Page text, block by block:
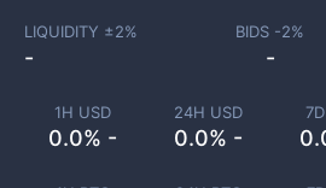
1H USD
0.0% -
24H USD
0.0% -
LIQUIDITY ±2%
-
BIDS -2%
-